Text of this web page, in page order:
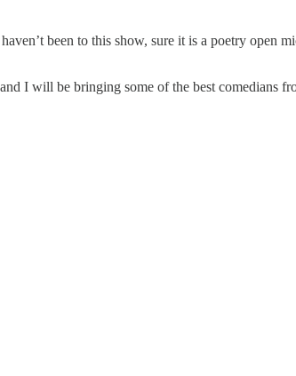
been to this show, sure it is a poetry open
I will be bringing some of the best comedians